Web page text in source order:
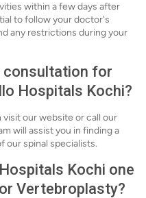
within a few days after
to follow your doctor's
any restrictions during your
consultation for
Hospitals Kochi?
visit our website or call our
will assist you in finding a
our spinal specialists.
Kochi one
Vertebroplasty?